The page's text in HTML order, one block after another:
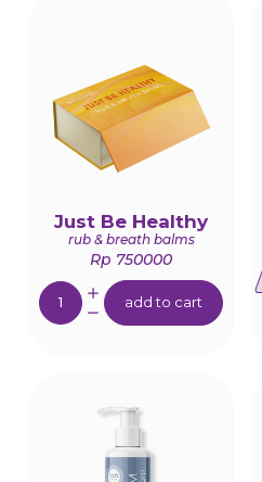
Just Be Healthy
rub & breath balms
Rp 750000
Quantity:
add to cart